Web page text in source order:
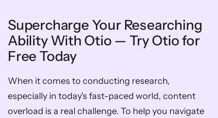
Supercharge Your Researching
Ability With Otio — Try Otio for
Free Today
When it comes to conducting research,
especially in today's fast-paced world, content
overload is a real challenge. To help you navigate